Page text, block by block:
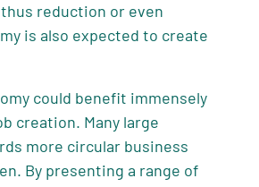
reduction or even
is also expected to create
could benefit immensely
creation. Many large
more circular business
By presenting a range of